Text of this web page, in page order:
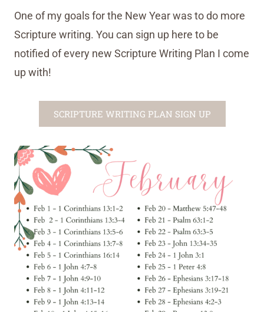
One of my goals for the New Year was to do more
Scripture writing. You can sign up here to be
notified of every new Scripture Writing Plan I come
up with!
SCRIPTURE WRITING PLAN SIGN UP